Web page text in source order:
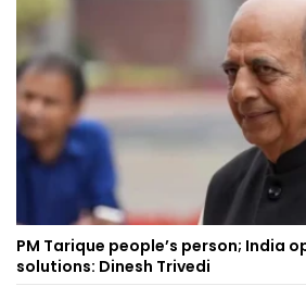
PM Tarique people’s person; India
solutions: Dinesh Trivedi